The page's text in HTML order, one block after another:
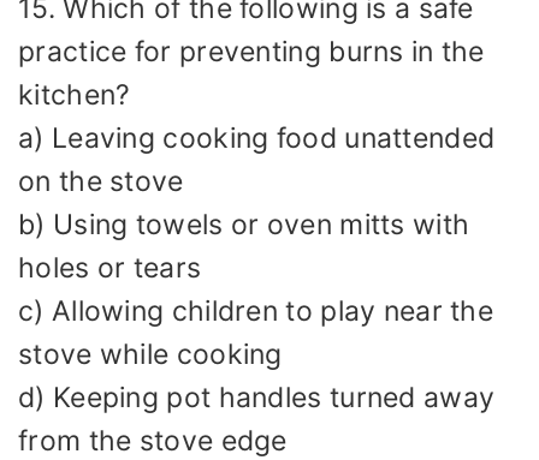
15. Which of the following is a safe
practice for preventing burns in the
kitchen?
a) Leaving cooking food unattended
on the stove
b) Using towels or oven mitts with
holes or tears
c) Allowing children to play near the
stove while cooking
d) Keeping pot handles turned away
from the stove edge